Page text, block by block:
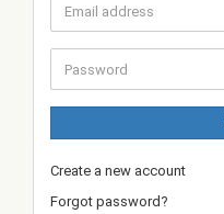
Email
address
Password
Create a new account
Forgot password?